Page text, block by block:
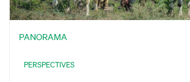
PANORAMA
PERSPECTIVES